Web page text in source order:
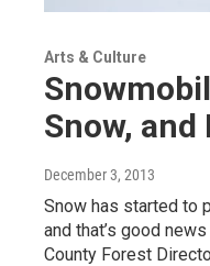
Arts & Culture
Snow,
December 3, 2013
Snow has started to
and that’s good
County Forest